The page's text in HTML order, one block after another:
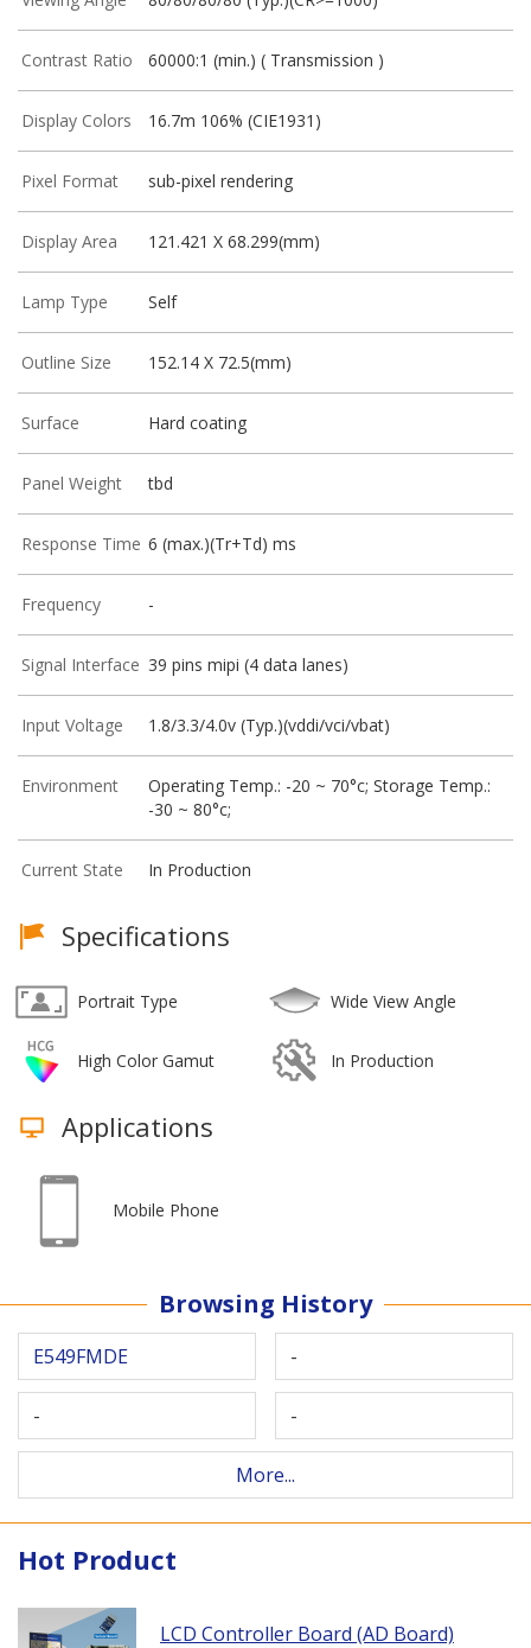
Contrast Ratio 60000:1 (min.) ( Transmission )
Display Colors 16.7m 106% (CIE1931)
Pixel Format sub-pixel rendering
Display Area 121.421 X 68.299(mm)
Lamp Type Self
Outline Size 152.14 X 72.5(mm)
Surface Hard coating
Panel Weight tbd
Response Time 6 (max.)(Tr+Td) ms
Frequency -
Signal Interface 39 pins mipi (4 data lanes)
Input Voltage 1.8/3.3/4.0v (Typ.)(vddi/vci/vbat)
Environment
Operating Temp.: -20 ~ 70°c; Storage Temp.:
-30 ~ 80°c;
Current State In Production
Specifications
Portrait Type Wide View Angle
High Color Gamut In Production
Applications
Mobile Phone
Browsing History
E549FMDE -
- -
More...
Hot Product
LCD Controller Board (AD Board)